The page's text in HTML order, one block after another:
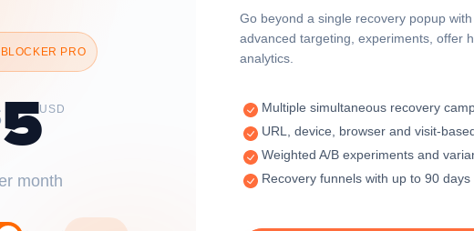
PRO
5USD
month
Go beyond a single recovery popup
advanced targeting, experiments, offer
analytics.
Multiple simultaneous recovery
URL, device, browser and visit-
Weighted A/B experiments and
Recovery funnels with up to 90